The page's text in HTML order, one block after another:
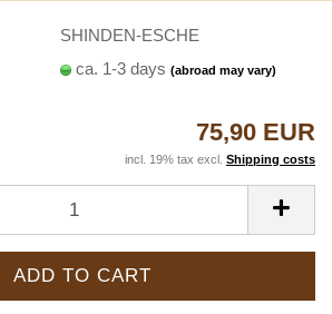
SHINDEN-ESCHE
ca. 1-3 days(abroad may vary)
75,90 EUR
incl. 19% tax excl. Shipping costs